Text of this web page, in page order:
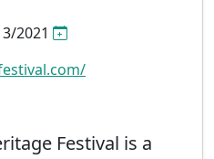
2021
Festival is a